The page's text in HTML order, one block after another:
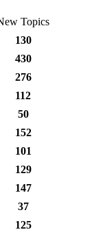
Topics
130
430
276
112
50
152
101
129
147
37
125